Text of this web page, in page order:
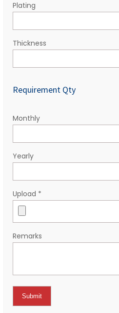
Plating
Thickness
Requirement Qty
Monthly
Yearly
Upload *
Remarks